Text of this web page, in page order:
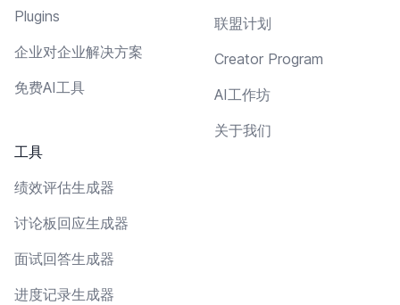
Plugins
企业对企业解决方案
免费AI工具
工具
绩效评估生成器
讨论板回应生成器
面试回答生成器
进度记录生成器
联盟计划
Creator Program
AI工作坊
关于我们